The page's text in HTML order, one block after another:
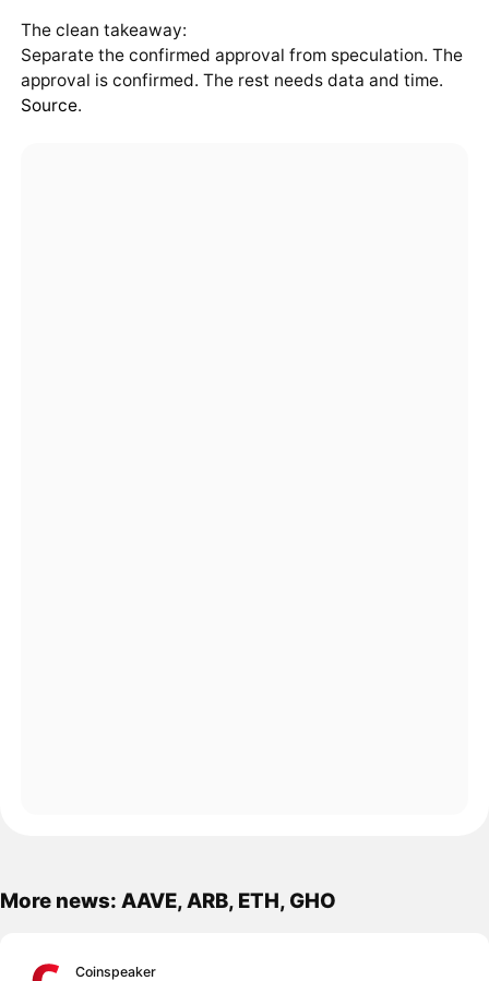
The clean takeaway:
Separate the confirmed approval from speculation. The
approval is confirmed. The rest needs data and time.
Source.
More news: AAVE, ARB, ETH, GHO
Coinspeaker